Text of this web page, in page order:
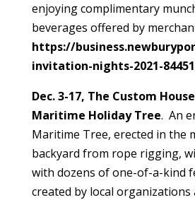
enjoying complimentary
beverages offered by
https://
invitation-nights-2021-84451
Dec. 3-17, The Custom
Maritime Holiday Tree. An
Maritime Tree, erected in the
backyard from rope rigging,
with dozens of one-of-a-kind
created by local organizations